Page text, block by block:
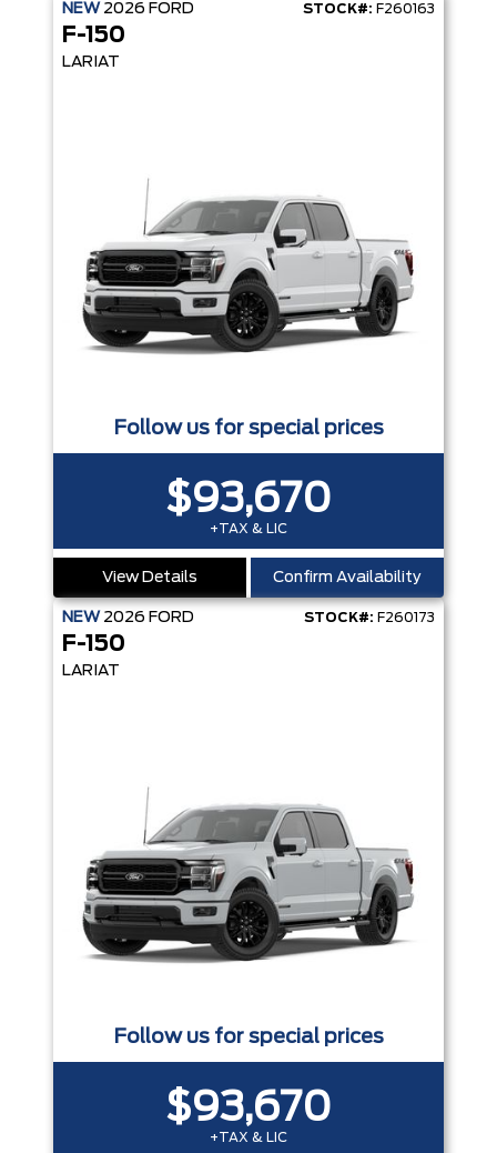
Condition
Make
Sort By Pics Price Year
NEW 2026 FORD STOCK#: F260163
F-150
LARIAT
Follow us for special prices
$93,670
+TAX & LIC
View Details Confirm Availability
NEW 2026 FORD STOCK#: F260173
F-150
LARIAT
Follow us for special prices
$93,670
+TAX & LIC